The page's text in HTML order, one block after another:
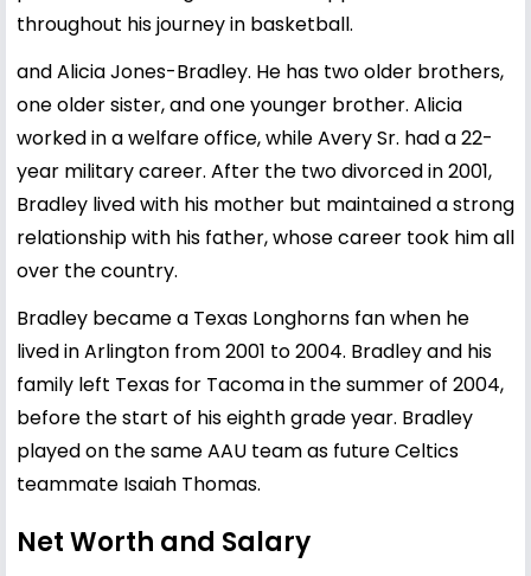
throughout his journey in basketball.
and Alicia Jones-Bradley. He has two older brothers,
one older sister, and one younger brother. Alicia
worked in a welfare office, while Avery Sr. had a 22-
year military career. After the two divorced in 2001,
Bradley lived with his mother but maintained a strong
relationship with his father, whose career took him all
over the country.
Bradley became a Texas Longhorns fan when he
lived in Arlington from 2001 to 2004. Bradley and his
family left Texas for Tacoma in the summer of 2004,
before the start of his eighth grade year. Bradley
played on the same AAU team as future Celtics
teammate Isaiah Thomas.
Net Worth and Salary